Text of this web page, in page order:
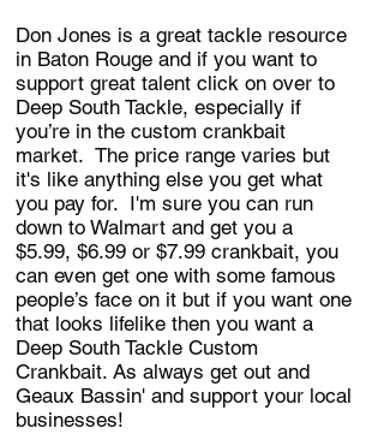
Don Jones is a great tackle resource
in Baton Rouge and if you want to
support great talent click on over to
Deep South Tackle, especially if
you’re in the custom crankbait
market. The price range varies but
it's like anything else you get what
you pay for. I'm sure you can run
down to Walmart and get you a
$5.99, $6.99 or $7.99 crankbait, you
can even get one with some famous
people’s face on it but if you want one
that looks lifelike then you want a
Deep South Tackle Custom
Crankbait. As always get out and
Geaux Bassin' and support your local
businesses!